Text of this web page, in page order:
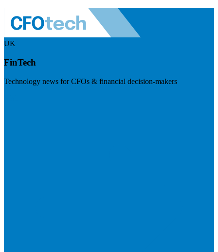
UK
FinTech
Technology news for CFOs & financial decision-makers